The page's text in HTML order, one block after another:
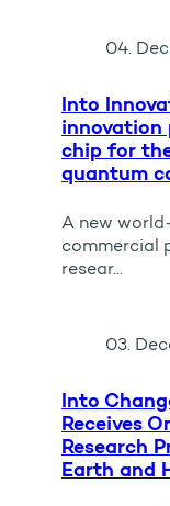
Into
innovation
chip for
quantum
04.
A new
commercial
resear...
Into
Receives
Research
Earth and
03.